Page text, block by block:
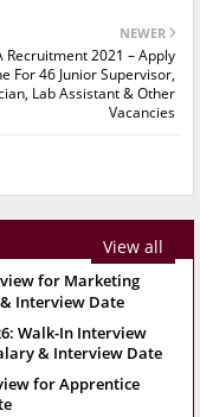
NEWER
Recruitment 2021 – Apply
For 46 Junior Supervisor,
Lab Assistant & Other
Vacancies
View all
for Marketing
Interview Date
Walk-In Interview
& Interview Date
for Apprentice